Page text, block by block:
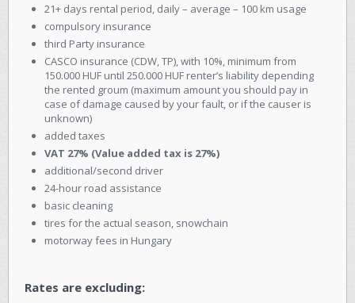
21+ days rental period, daily – average – 100 km usage
compulsory insurance
third Party insurance
CASCO insurance (CDW, TP), with 10%, minimum from
150.000 HUF until 250.000 HUF renter’s liability depending
the rented groum (maximum amount you should pay in
case of damage caused by your fault, or if the causer is
unknown)
added taxes
VAT 27% (Value added tax is 27%)
additional/second driver
24-hour road assistance
basic cleaning
tires for the actual season, snowchain
motorway fees in Hungary
Rates are excluding: